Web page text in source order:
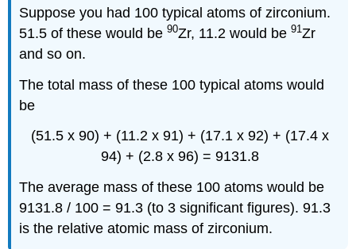
Suppose you had 100 typical atoms of zirconium.
51.5 of these would be90Zr, 11.2 would be91Zr
and so on.
The total mass of these 100 typical atoms would
be
(51.5 x 90) + (11.2 x 91) + (17.1 x 92) + (17.4 x
94) + (2.8 x 96) = 9131.8
The average mass of these 100 atoms would be
9131.8 / 100 = 91.3 (to 3 significant figures). 91.3
is the relative atomic mass of zirconium.